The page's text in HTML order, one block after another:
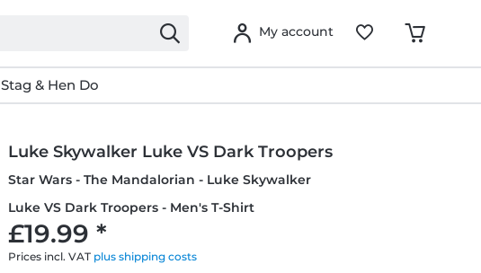
My account
Stag & Hen Do
Luke Skywalker Luke VS Dark Troopers
Star Wars - The Mandalorian - Luke Skywalker
Luke VS Dark Troopers - Men's T-Shirt
£19.99 *
Prices incl. VAT plus shipping costs